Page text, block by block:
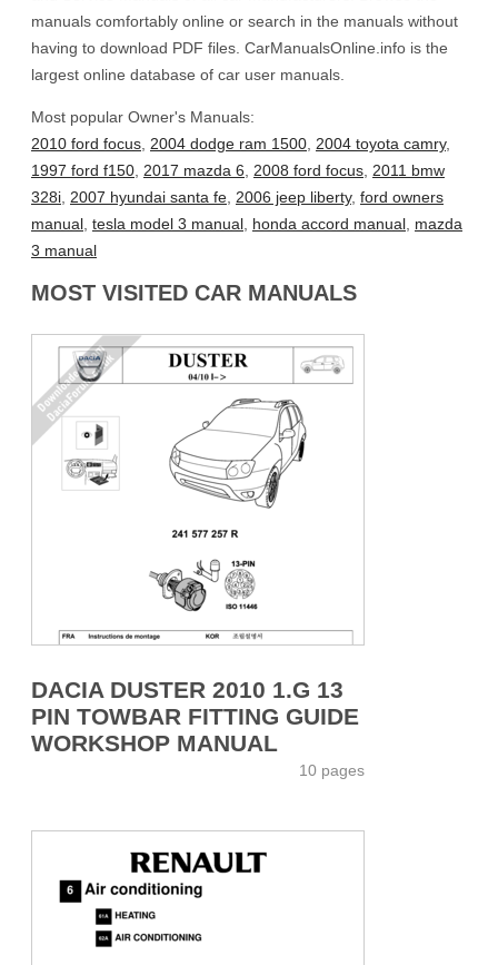
manuals comfortably online or search in the manuals without
having to download PDF files. CarManualsOnline.info is the
largest online database of car user manuals.
Most popular Owner's Manuals:
2010 ford focus 2004 dodge ram 1500 2004 toyota camry,
1997 ford f150 2017 mazda 6 2008 ford focus 2011 bmw
328i 2007 hyundai santa fe 2006 jeep liberty, ford owners
manual tesla model 3 manual honda accord manual mazda
3 manual
MOST VISITED CAR MANUALS
DACIA DUSTER 2010 1.G 13
PIN TOWBAR FITTING GUIDE
WORKSHOP MANUAL
10 pages